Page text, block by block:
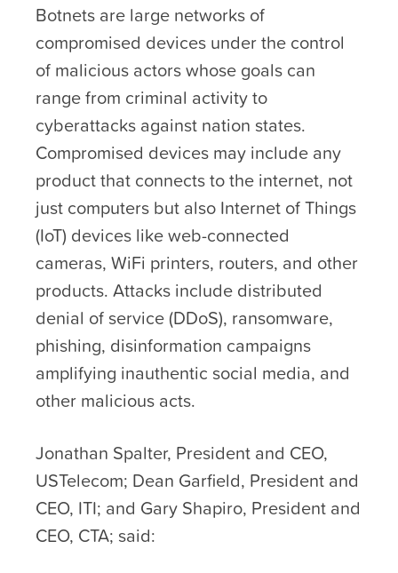
Botnets are large networks of
compromised devices under the control
of malicious actors whose goals can
range from criminal activity to
cyberattacks against nation states.
Compromised devices may include any
product that connects to the internet, not
just computers but also Internet of Things
(IoT) devices like web-connected
cameras, WiFi printers, routers, and other
products. Attacks include distributed
denial of service (DDoS), ransomware,
phishing, disinformation campaigns
amplifying inauthentic social media, and
other malicious acts.
Jonathan Spalter, President and CEO,
USTelecom; Dean Garfield, President and
CEO, ITI; and Gary Shapiro, President and
CEO, CTA; said: